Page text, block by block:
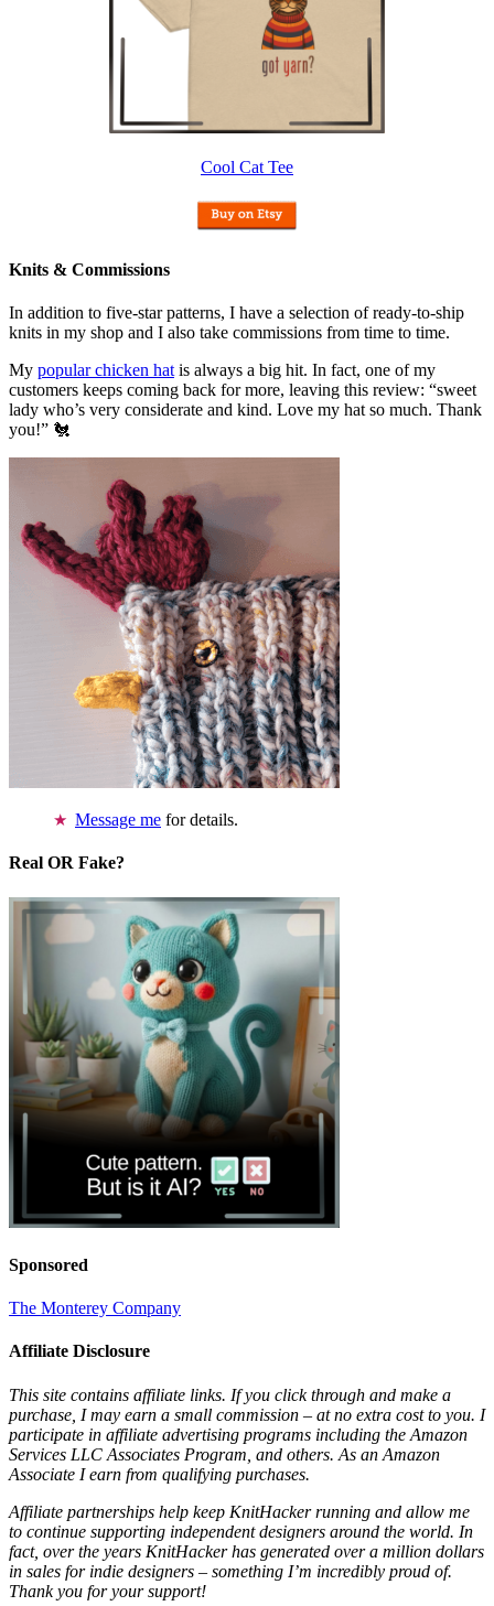
Cool Cat Tee
Knits & Commissions
In addition to five-star patterns, I have a selection of ready-to-ship
knits in my shop and I also take commissions from time to time.
My popular chicken hat is always a big hit. In fact, one of my
customers keeps coming back for more, leaving this review: “sweet
lady who’s very considerate and kind. Love my hat so much. Thank
you!” 🐔
Message me for details.
Real OR Fake?
Sponsored
The Monterey Company
Affiliate Disclosure
This site contains affiliate links. If you click through and make a
purchase, I may earn a small commission – at no extra cost to you. I
participate in affiliate advertising programs including the Amazon
Services LLC Associates Program, and others. As an Amazon
Associate I earn from qualifying purchases.
Affiliate partnerships help keep KnitHacker running and allow me
to continue supporting independent designers around the world. In
fact, over the years KnitHacker has generated over a million dollars
in sales for indie designers – something I’m incredibly proud of.
Thank you for your support!